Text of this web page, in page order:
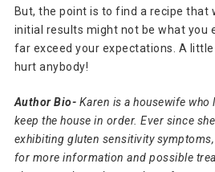
But, the point is to find a recipe that
initial results might not be what you
far exceed your expectations. A
hurt anybody!
Author Bio- Karen is a housewife
keep the house in order. Ever since
exhibiting gluten sensitivity
for more information and possible